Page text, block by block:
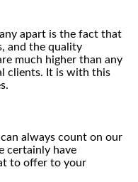
apart is the fact that
and the quality
much higher than any
clients. It is with this
always count on our
certainly have
to offer to your